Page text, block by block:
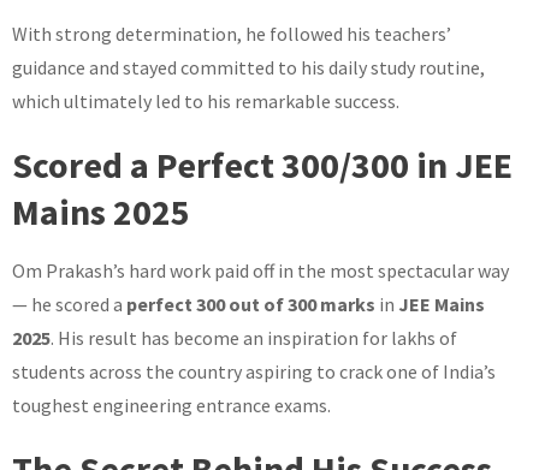
With strong determination, he followed his teachers’
guidance and stayed committed to his daily study routine,
which ultimately led to his remarkable success.
Scored a Perfect 300/300 in JEE
Mains 2025
Om Prakash’s hard work paid off in the most spectacular way
— he scored a perfect 300 out of 300 marks in JEE Mains
2025. His result has become an inspiration for lakhs of
students across the country aspiring to crack one of India’s
toughest engineering entrance exams.